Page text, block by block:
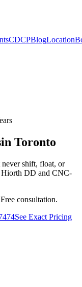
CDCPBlogLocation
in Toronto
never shift, float, or
Hiorth DD and CNC-
consultation.
See Exact Pricing